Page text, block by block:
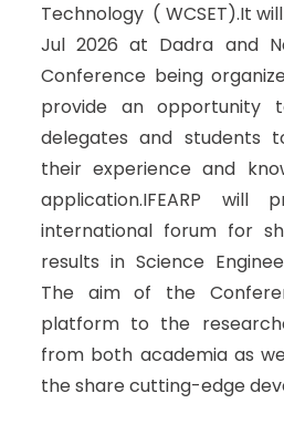
Technology ( WCSET).It
Jul 2026 at Dadra and
Conference being
provide an opportunity
delegates and students
their experience and
application.IFEARP will
international forum for
results in Science
The aim of the
platform to the
from both academia as
the share cutting-edge